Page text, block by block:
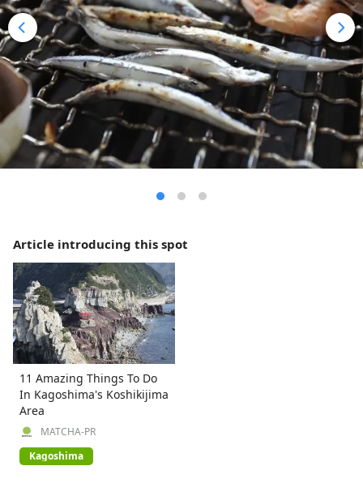
Article introducing this spot
11 Amazing Things To Do
In Kagoshima's Koshikijima
Area
MATCHA-PR
Kagoshima